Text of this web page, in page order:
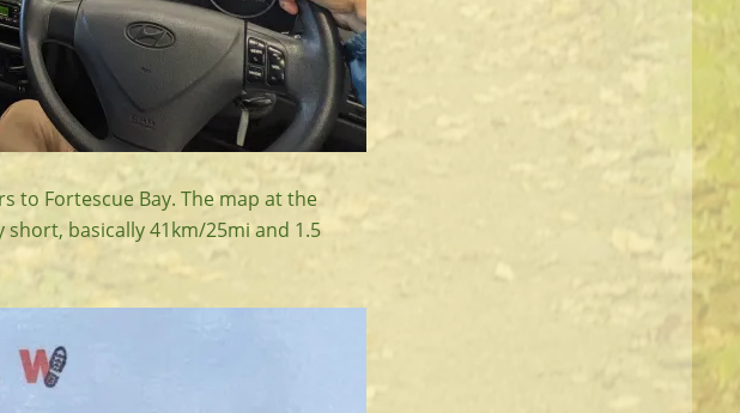
to Fortescue Bay. The map at the
basically 41km/25mi and 1.5